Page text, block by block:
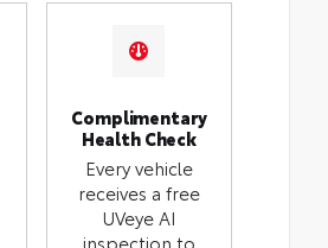
Complimentary
Health Check
Every vehicle
receives a free
UVeye AI
inspection to